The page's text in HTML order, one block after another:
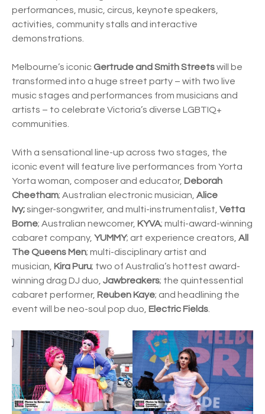
performances, music, circus, keynote speakers,
activities, community stalls and interactive
demonstrations.
Melbourne’s iconicGertrude and Smith Streetswill be
transformed into a huge street party – with two live
music stages and performances from musicians and
artists – to celebrate Victoria’s diverse LGBTIQ+
communities.
With a sensational line-up across two stages, the
iconic event will feature live performances from Yorta
Yorta woman, composer and educator, Deborah
Cheetham; Australian electronic musician, Alice
Ivy;singer-songwriter, and multi-instrumentalist, Vetta
Borne; Australian newcomer, KYVA; multi-award-winning
cabaret company, YUMMY; art experience creators, All
The Queens Men; multi-disciplinary artist and
musician, Kira Puru; two of Australia’s hottest award-
winning drag DJ duo, Jawbreakers; the quintessential
cabaret performer, Reuben Kaye; and headlining the
event will be neo-soul pop duo, Electric Fields